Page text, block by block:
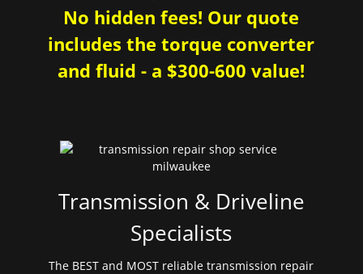
No hidden fees! Our quote
includes the torque converter
and fluid - a $300-600 value!
Transmission & Driveline
Specialists
The BEST and MOST reliable transmission repair